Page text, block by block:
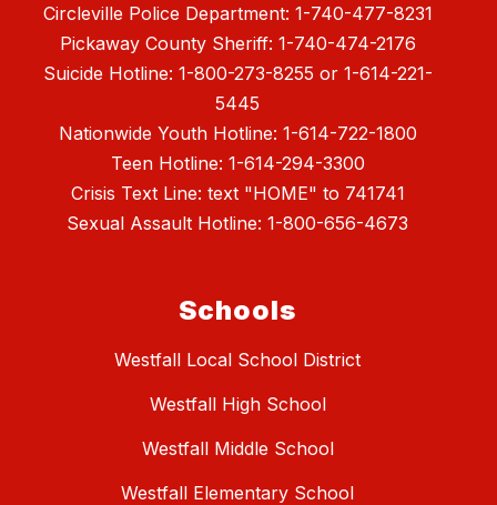
Circleville Police Department: 1-740-477-8231
Pickaway County Sheriff: 1-740-474-2176
Suicide Hotline: 1-800-273-8255 or 1-614-221-
5445
Nationwide Youth Hotline: 1-614-722-1800
Teen Hotline: 1-614-294-3300
Crisis Text Line: text "HOME" to 741741
Sexual Assault Hotline: 1-800-656-4673
Schools
Westfall Local School District
Westfall High School
Westfall Middle School
Westfall Elementary School